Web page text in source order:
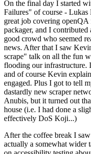
On the final day I started
Failures" of course -
great job covering openQA
packager, and I contributed
good crowd who seemed
news. After that I saw
scrape" talk on all the fun
flooding our infrastructure.
and of course Kevin
engaged. Plus I got to tell
dastardly new scraper
Anubis, but it turned out
house (i.e. I had done a
effectively DoS Koji...)
After the coffee break I
actually a somewhat